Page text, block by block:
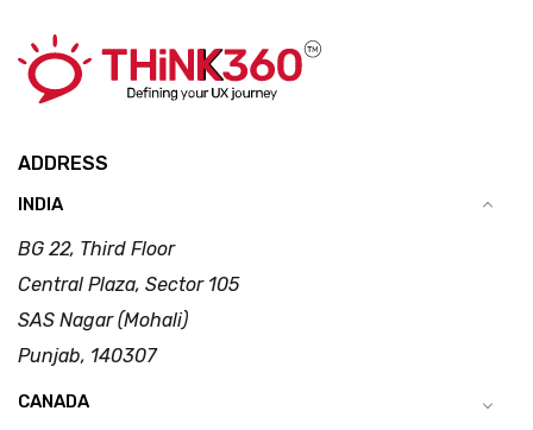
ADDRESS
INDIA
BG 22, Third Floor
Central Plaza, Sector 105
SAS Nagar (Mohali)
Punjab, 140307
CANADA